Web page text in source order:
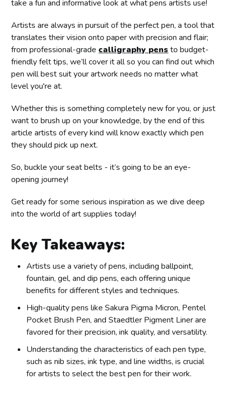
take a fun and informative look at what pens artists use!
Artists are always in pursuit of the perfect pen, a tool that
translates their vision onto paper with precision and flair;
from professional-grade calligraphy pens to budget-
friendly felt tips, we’ll cover it all so you can find out which
pen will best suit your artwork needs no matter what
level you're at.
Whether this is something completely new for you, or just
want to brush up on your knowledge, by the end of this
article artists of every kind will know exactly which pen
they should pick up next.
So, buckle your seat belts - it’s going to be an eye-
opening journey!
Get ready for some serious inspiration as we dive deep
into the world of art supplies today!
Key Takeaways:
Artists use a variety of pens, including ballpoint,
fountain, gel, and dip pens, each offering unique
benefits for different styles and techniques.
High-quality pens like Sakura Pigma Micron, Pentel
Pocket Brush Pen, and Staedtler Pigment Liner are
favored for their precision, ink quality, and versatility.
Understanding the characteristics of each pen type,
such as nib sizes, ink type, and line widths, is crucial
for artists to select the best pen for their work.